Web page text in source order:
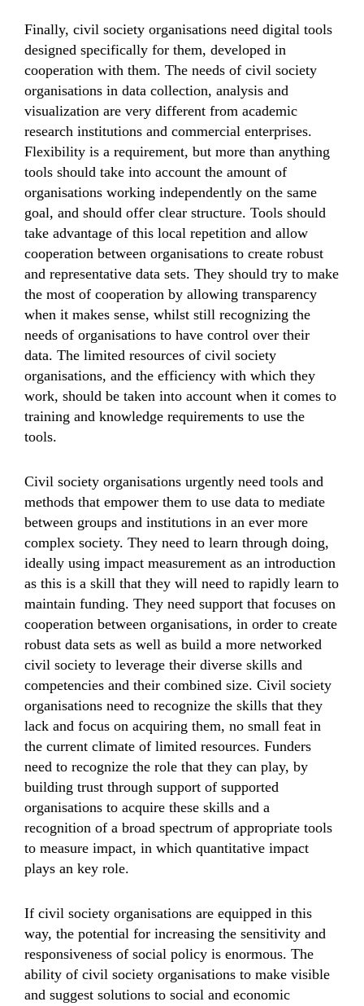
Finally, civil society organisations need digital tools
designed specifically for them, developed in
cooperation with them. The needs of civil society
organisations in data collection, analysis and
visualization are very different from academic
research institutions and commercial enterprises.
Flexibility is a requirement, but more than anything
tools should take into account the amount of
organisations working independently on the same
goal, and should offer clear structure. Tools should
take advantage of this local repetition and allow
cooperation between organisations to create robust
and representative data sets. They should try to make
the most of cooperation by allowing transparency
when it makes sense, whilst still recognizing the
needs of organisations to have control over their
data. The limited resources of civil society
organisations, and the efficiency with which they
work, should be taken into account when it comes to
training and knowledge requirements to use the
tools.
Civil society organisations urgently need tools and
methods that empower them to use data to mediate
between groups and institutions in an ever more
complex society. They need to learn through doing,
ideally using impact measurement as an introduction
as this is a skill that they will need to rapidly learn to
maintain funding. They need support that focuses on
cooperation between organisations, in order to create
robust data sets as well as build a more networked
civil society to leverage their diverse skills and
competencies and their combined size. Civil society
organisations need to recognize the skills that they
lack and focus on acquiring them, no small feat in
the current climate of limited resources. Funders
need to recognize the role that they can play, by
building trust through support of supported
organisations to acquire these skills and a
recognition of a broad spectrum of appropriate tools
to measure impact, in which quantitative impact
plays an key role.
If civil society organisations are equipped in this
way, the potential for increasing the sensitivity and
responsiveness of social policy is enormous. The
ability of civil society organisations to make visible
and suggest solutions to social and economic